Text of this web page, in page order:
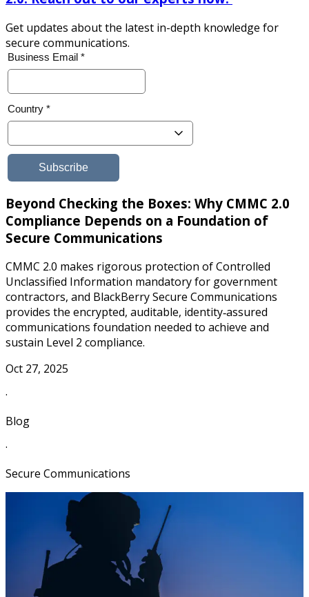
Get updates about the latest in-depth knowledge for
secure communications.
Beyond Checking the Boxes: Why CMMC 2.0
Compliance Depends on a Foundation of
Secure Communications
CMMC 2.0 makes rigorous protection of Controlled
Unclassified Information mandatory for government
contractors, and BlackBerry Secure Communications
provides the encrypted, auditable, identity‑assured
communications foundation needed to achieve and
sustain Level 2 compliance.
Oct 27, 2025
·
Blog
·
Secure Communications